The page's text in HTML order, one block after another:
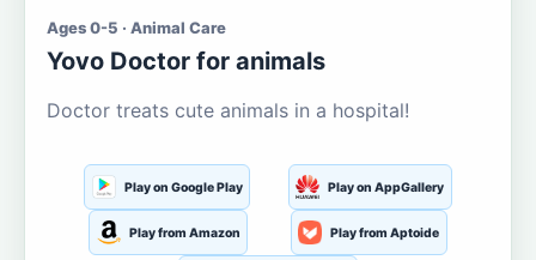
Ages 0-5 · Animal Care
Yovo Doctor for animals
Doctor treats cute animals in a hospital!
Play on Google Play Play on AppGallery
Play from Amazon Play from Aptoide